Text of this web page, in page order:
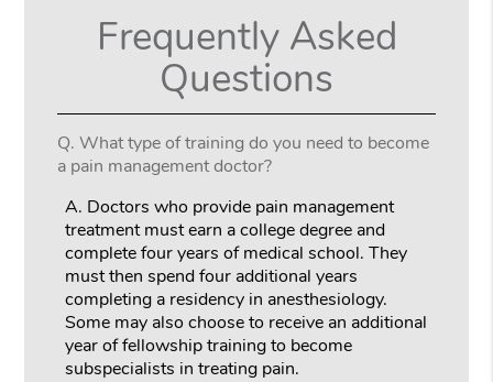
Frequently Asked
Questions
Q. What type of training do you need to become
a pain management doctor?
A. Doctors who provide pain management
treatment must earn a college degree and
complete four years of medical school. They
must then spend four additional years
completing a residency in anesthesiology.
Some may also choose to receive an additional
year of fellowship training to become
subspecialists in treating pain.